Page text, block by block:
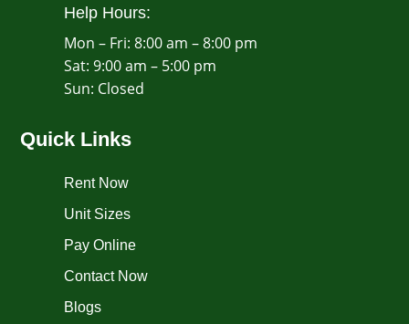
Help Hours:
Mon – Fri: 8:00 am – 8:00 pm
Sat: 9:00 am – 5:00 pm
​Sun: Closed
Quick Links
Rent Now
Unit Sizes
Pay Online
Contact Now
Blogs